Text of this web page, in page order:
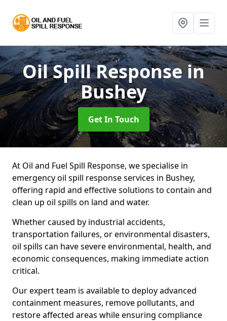
Oil Spill Responsein
Bushey
Get In Touch
At Oil and Fuel Spill Response, we specialise in
emergency oil spill response services in Bushey,
offering rapid and effective solutions to contain and
clean up oil spills on land and water.
Whether caused by industrial accidents,
transportation failures, or environmental disasters,
oil spills can have severe environmental, health, and
economic consequences, making immediate action
critical.
Our expert team is available to deploy advanced
containment measures, remove pollutants, and
restore affected areas while ensuring compliance